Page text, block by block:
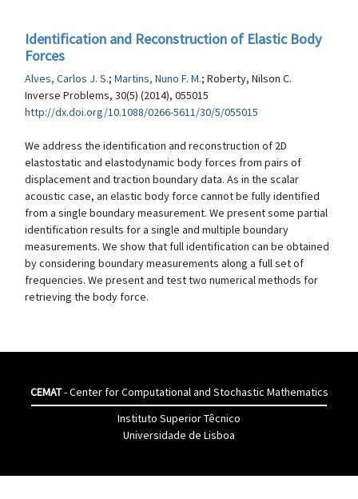
Identification and Reconstruction of Elastic Body
Forces
Alves, Carlos J. S.; Martins, Nuno F. M.; Roberty, Nilson C.
Inverse Problems, 30(5) (2014), 055015
http://dx.doi.org/10.1088/0266-5611/30/5/055015
We address the identification and reconstruction of 2D
elastostatic and elastodynamic body forces from pairs of
displacement and traction boundary data. As in the scalar
acoustic case, an elastic body force cannot be fully identified
from a single boundary measurement. We present some partial
identification results for a single and multiple boundary
measurements. We show that full identification can be obtained
by considering boundary measurements along a full set of
frequencies. We present and test two numerical methods for
retrieving the body force.
CEMAT- Center for Computational and Stochastic Mathematics
Instituto Superior Têcnico
Universidade de Lisboa